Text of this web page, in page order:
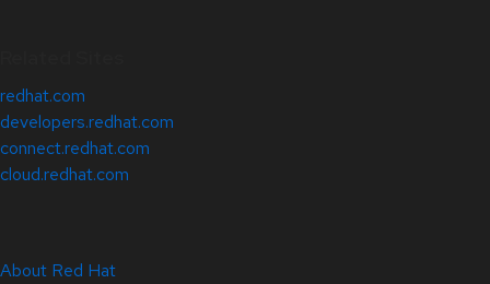
redhat.com
developers.redhat.com
connect.redhat.com
cloud.redhat.com
About Red Hat